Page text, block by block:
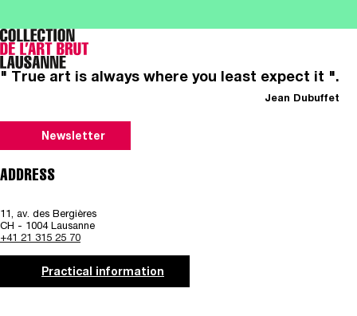
" True art is always where you least expect it ".
Jean Dubuffet
Newsletter
ADDRESS
11, av. des Bergières
CH - 1004 Lausanne
+41 21 315 25 70
Practical information